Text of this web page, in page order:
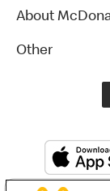
About
Other